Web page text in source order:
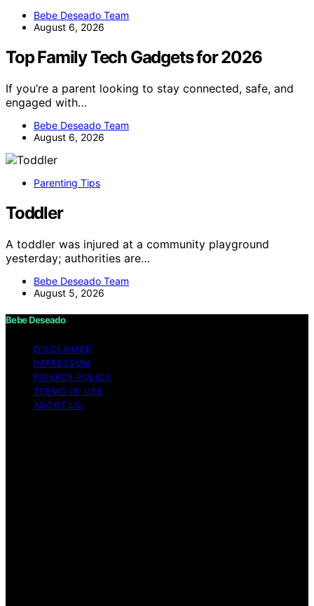
Bebe Deseado Team
August 6, 2026
Top Family Tech Gadgets for 2026
If you’re a parent looking to stay connected, safe, and
engaged with…
Bebe Deseado Team
August 6, 2026
Parenting Tips
Toddler
A toddler was injured at a community playground
yesterday; authorities are…
Bebe Deseado Team
August 5, 2026
Bebe Deseado
DISCLAIMER
IMPRESSUM
PRIVACY POLICY
TERMS OF USE
ABOUT US